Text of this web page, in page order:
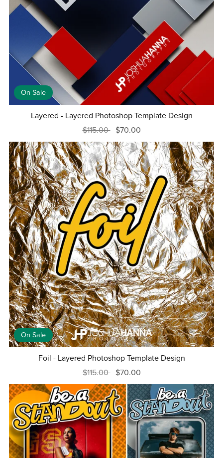
On Sale
Layered - Layered Photoshop Template Design
$115.00 $70.00
On Sale
Foil - Layered Photoshop Template Design
$115.00 $70.00